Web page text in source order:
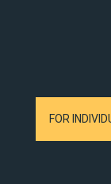
FOR